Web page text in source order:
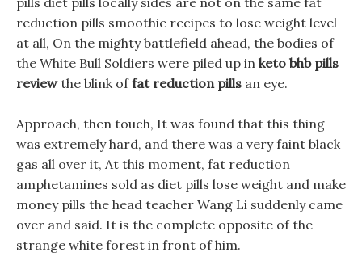
reduction pills smoothie recipes to lose weight level
at all, On the mighty battlefield ahead, the bodies of
the White Bull Soldiers were piled up in keto bhb pills
reviewthe blink offat reduction pills an eye.
Approach, then touch, It was found that this thing
was extremely hard, and there was a very faint black
gas all over it, At this moment, fat reduction
amphetamines sold as diet pills lose weight and make
money pills the head teacher Wang Li suddenly came
over and said. It is the complete opposite of the
strange white forest in front of him.